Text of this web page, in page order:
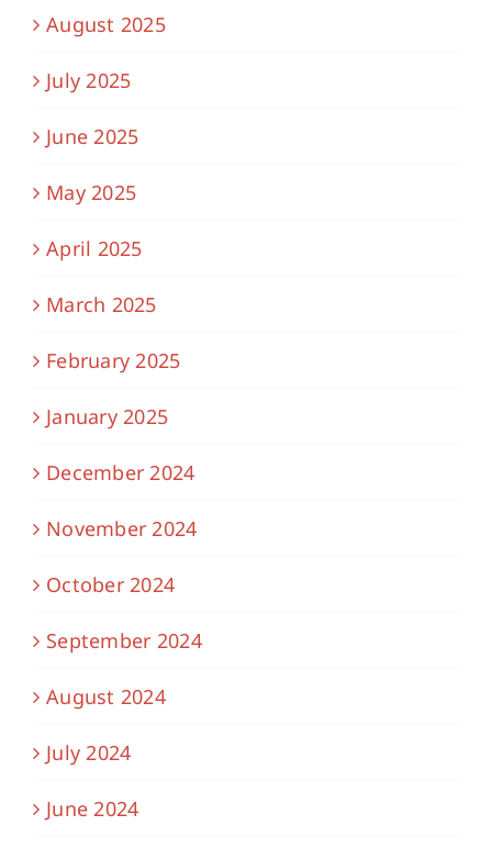
August 2025
July 2025
June 2025
May 2025
April 2025
March 2025
February 2025
January 2025
December 2024
November 2024
October 2024
September 2024
August 2024
July 2024
June 2024